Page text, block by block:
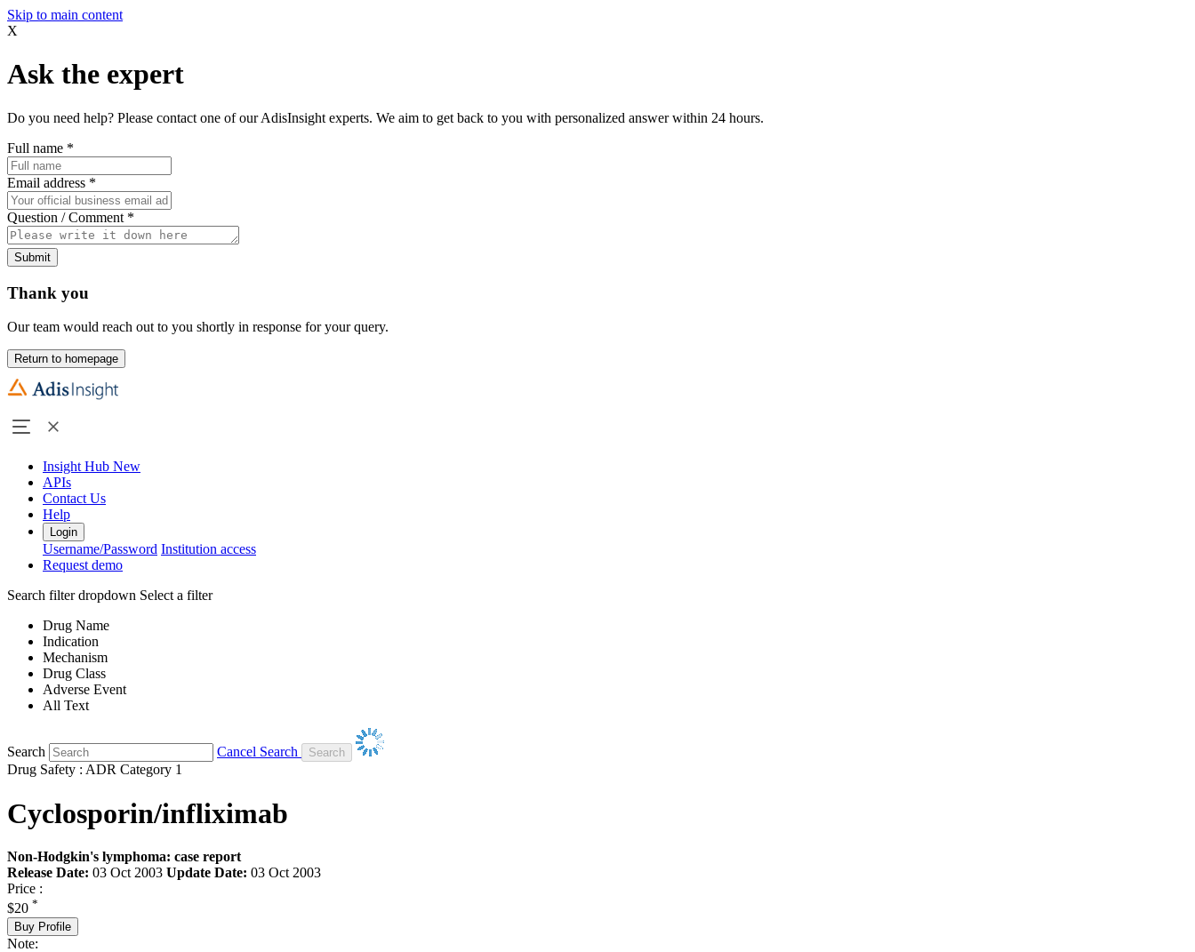
Skip to main content
X
Ask the expert
Do you need help? Please contact one of our AdisInsight experts. We aim to get back to you with personalized answer within 24 hours.
Full name *
Email address *
Question / Comment *
Submit
Thank you
Our team would reach out to you shortly in response for your query.
Return to homepage
Insight Hub New
APIs
Contact Us
Help
Login
Username/Password Institution access
Request demo
Search filter dropdown Select a filter
Drug Name
Indication
Mechanism
Drug Class
Adverse Event
All Text
Search
Cancel Search
Drug Safety : ADR Category 1
Cyclosporin/infliximab
Non-Hodgkin's lymphoma: case report
Release Date: 03 Oct 2003 Update Date: 03 Oct 2003
Price :
$20 *
Buy Profile
Note: